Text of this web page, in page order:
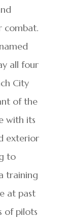
combat.
all four
City
of the
with its
exterior
to
training
at past
of pilots